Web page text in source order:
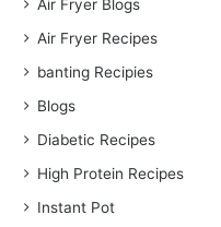
Air Fryer Blogs
Air Fryer Recipes
banting Recipies
Blogs
Diabetic Recipes
High Protein Recipes
Instant Pot